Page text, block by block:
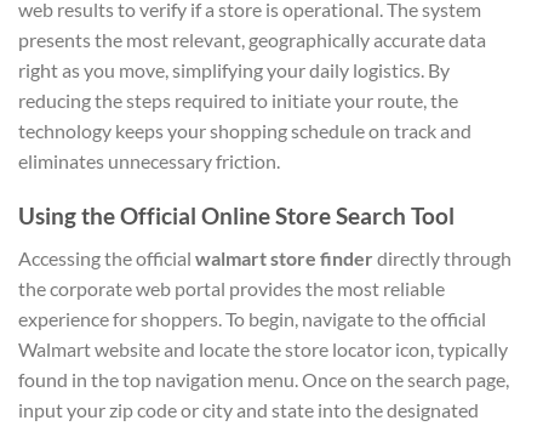
web results to verify if a store is operational. The system
presents the most relevant, geographically accurate data
right as you move, simplifying your daily logistics. By
reducing the steps required to initiate your route, the
technology keeps your shopping schedule on track and
eliminates unnecessary friction.
Using the Official Online Store Search Tool
Accessing the official walmart store finder directly through
the corporate web portal provides the most reliable
experience for shoppers. To begin, navigate to the official
Walmart website and locate the store locator icon, typically
found in the top navigation menu. Once on the search page,
input your zip code or city and state into the designated